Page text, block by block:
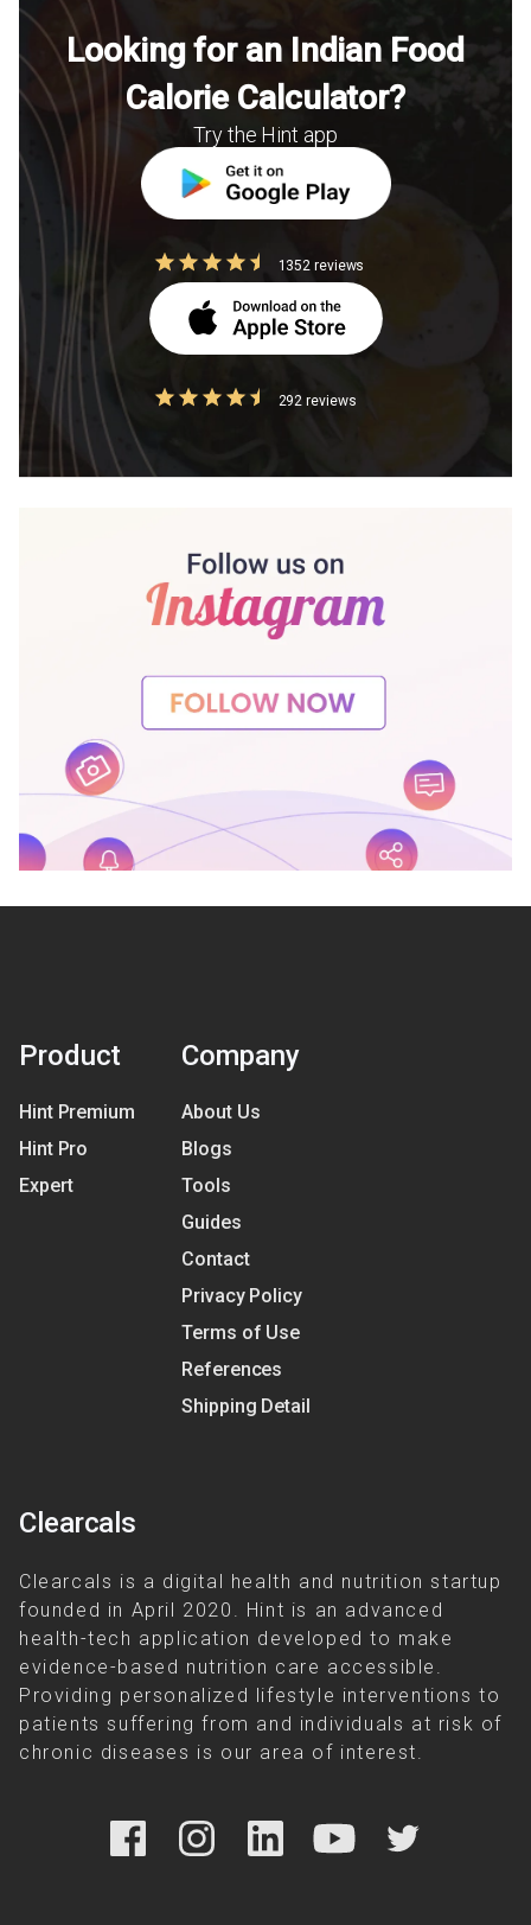
Looking for an Indian Food
Calorie Calculator?
Try the Hint app
1352 reviews
292 reviews
Product
Hint Premium
Hint Pro
Expert
Company
About Us
Blogs
Tools
Guides
Contact
Privacy Policy
Terms of Use
References
Shipping Detail
Clearcals
Clearcals is a digital health and nutrition startup
founded in April 2020. Hint is an advanced
health-tech application developed to make
evidence-based nutrition care accessible.
Providing personalized lifestyle interventions to
patients suffering from and individuals at risk of
chronic diseases is our area of interest.